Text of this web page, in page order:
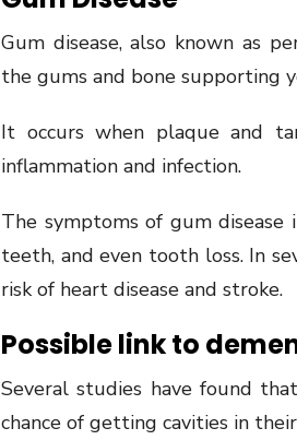
Gum disease, also known as
the gums and bone supporting
It occurs when plaque and
inflammation and infection.
The symptoms of gum disease
teeth, and even tooth loss. In
risk of heart disease and stroke.
Possible link to
Several studies have found
chance of getting cavities in